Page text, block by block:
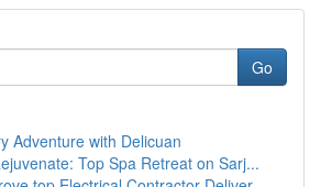
Go
Adventure with Delicuan
Top Spa Retreat on Sarj...